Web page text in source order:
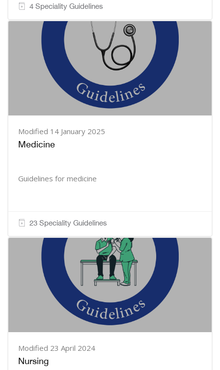
4 Speciality Guidelines
Modified 14 January 2025
Medicine
Guidelines for medicine
23 Speciality Guidelines
Modified 23 April 2024
Nursing